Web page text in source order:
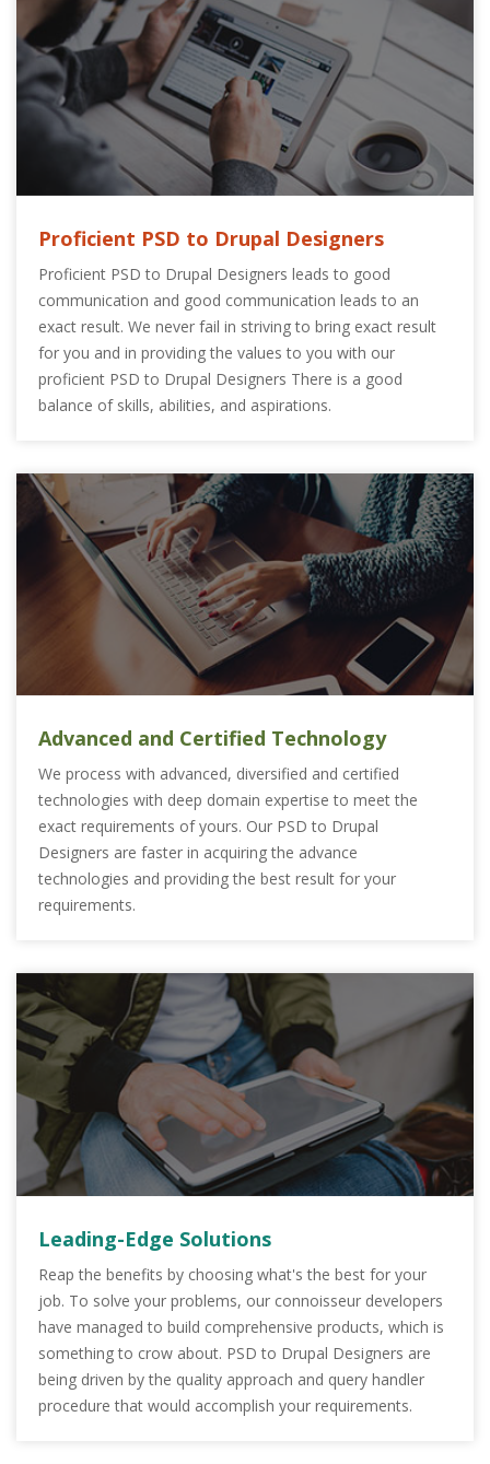
Proficient PSD to Drupal Designers
Proficient PSD to Drupal Designers leads to good
communication and good communication leads to an
exact result. We never fail in striving to bring exact result
for you and in providing the values to you with our
proficient PSD to Drupal Designers There is a good
balance of skills, abilities, and aspirations.
Advanced and Certified Technology
We process with advanced, diversified and certified
technologies with deep domain expertise to meet the
exact requirements of yours. Our PSD to Drupal
Designers are faster in acquiring the advance
technologies and providing the best result for your
requirements.
Leading-Edge Solutions
Reap the benefits by choosing what's the best for your
job. To solve your problems, our connoisseur developers
have managed to build comprehensive products, which is
something to crow about. PSD to Drupal Designers are
being driven by the quality approach and query handler
procedure that would accomplish your requirements.